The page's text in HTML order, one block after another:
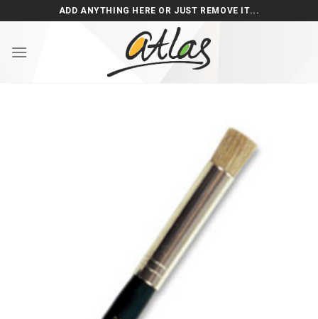
to
ADD ANYTHING HERE OR JUST REMOVE IT...